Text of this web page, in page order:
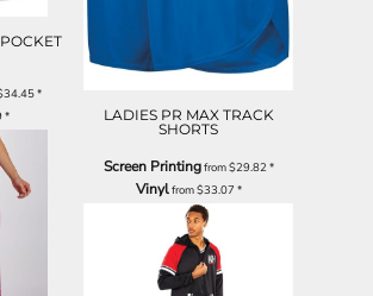
*
*
LADIES PR MAX TRACK
SHORTS
Screen Printingfrom$29.82*
Vinylfrom$33.07 *